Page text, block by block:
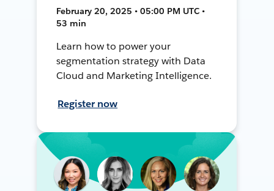
February 20, 2025 • 05:00 PM UTC •
53 min
Learn how to power your
segmentation strategy with Data
Cloud and Marketing Intelligence.
Register now